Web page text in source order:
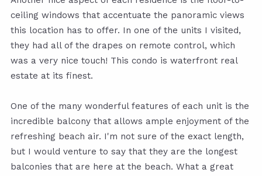
ceiling windows that accentuate the panoramic views
this location has to offer. In one of the units I visited,
they had all of the drapes on remote control, which
was a very nice touch! This condo is waterfront real
estate at its finest.
One of the many wonderful features of each unit is the
incredible balcony that allows ample enjoyment of the
refreshing beach air. I'm not sure of the exact length,
but I would venture to say that they are the longest
balconies that are here at the beach. What a great